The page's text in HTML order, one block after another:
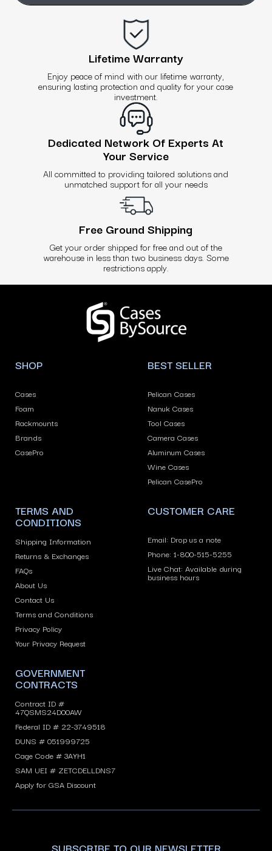
Lifetime Warranty
Enjoy peace of mind with our lifetime warranty,
ensuring lasting protection and quality for your case
investment.
Dedicated Network Of Experts At
Your Service
All committed to providing tailored solutions and
unmatched support for all your needs
Free Ground Shipping
Get your order shipped for free and out of the
warehouse in less than two business days. Some
restrictions apply.
SHOP
Cases
Foam
Rackmounts
Brands
CasePro
BEST SELLER
Pelican Cases
Nanuk Cases
Tool Cases
Camera Cases
Aluminum Cases
Wine Cases
Pelican CasePro
TERMS AND
CONDITIONS
Shipping Information
Returns & Exchanges
FAQs
About Us
Contact Us
Terms and Conditions
Privacy Policy
Your Privacy Request
CUSTOMER CARE
Email: Drop us a note
Phone: 1-800-515-5255
Live Chat: Available during
business hours
GOVERNMENT
CONTRACTS
Contract ID #
47QSMS24D00AW
Federal ID # 22-3749518
DUNS # 051999725
Cage Code # 3AYH1
SAM UEI # ZETCDELLDNS7
Apply for GSA Discount
SUBSCRIBE TO OUR NEWSLETTER
left/right
device